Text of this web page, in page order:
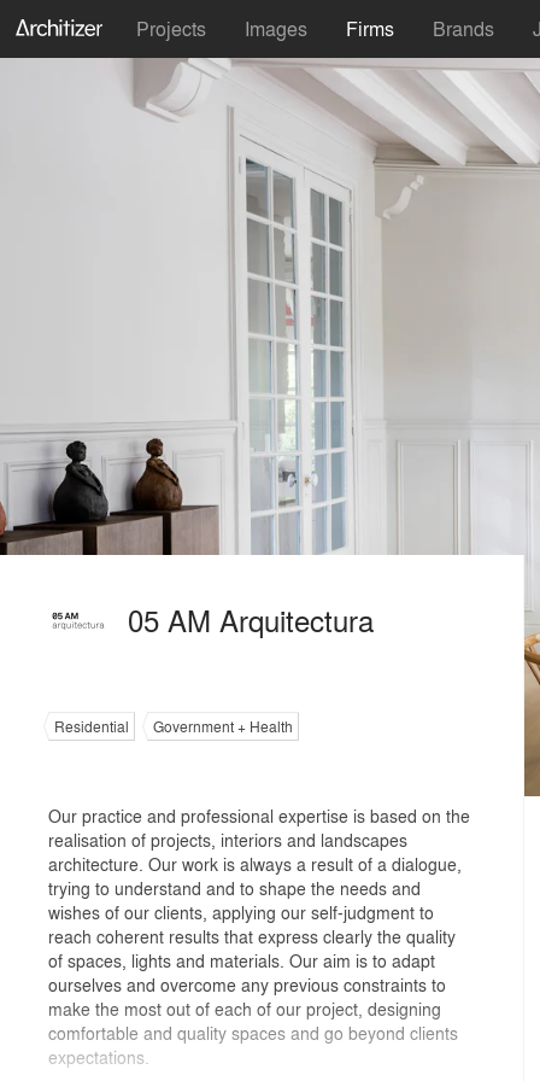
Projects Images Firms Brands
05 AM Arquitectura
Residential Government + Health
Our practice and professional expertise is based on the
realisation of projects, interiors and landscapes
architecture. Our work is always a result of a dialogue,
trying to understand and to shape the needs and
wishes of our clients, applying our self-judgment to
reach coherent results that express clearly the quality
of spaces, lights and materials. Our aim is to adapt
ourselves and overcome any previous constraints to
make the most out of each of our project, designing
comfortable and quality spaces and go beyond clients
expectations.